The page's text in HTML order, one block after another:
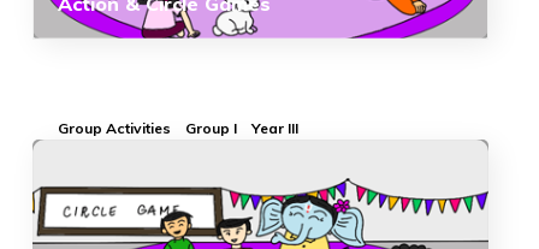
Group Activities Group I Year III